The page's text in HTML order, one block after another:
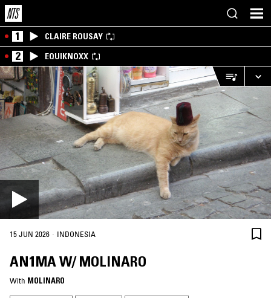
1 CLAIRE ROUSAY
2 EQUIKNOXX
15 JUN 2026 · INDONESIA
AN1MA W/ MOLINARO
With MOLINARO